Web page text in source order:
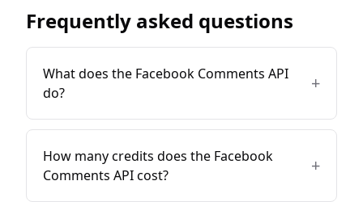
Frequently asked questions
What does the Facebook Comments API
do?
+
How many credits does the Facebook
Comments API cost?
+